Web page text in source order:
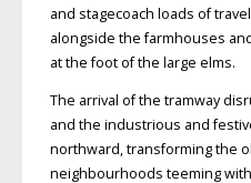
and stagecoach loads of
alongside the farmhouses
at the foot of the large elms.
The arrival of the tramway
and the industrious and
northward, transforming the
neighbourhoods teeming